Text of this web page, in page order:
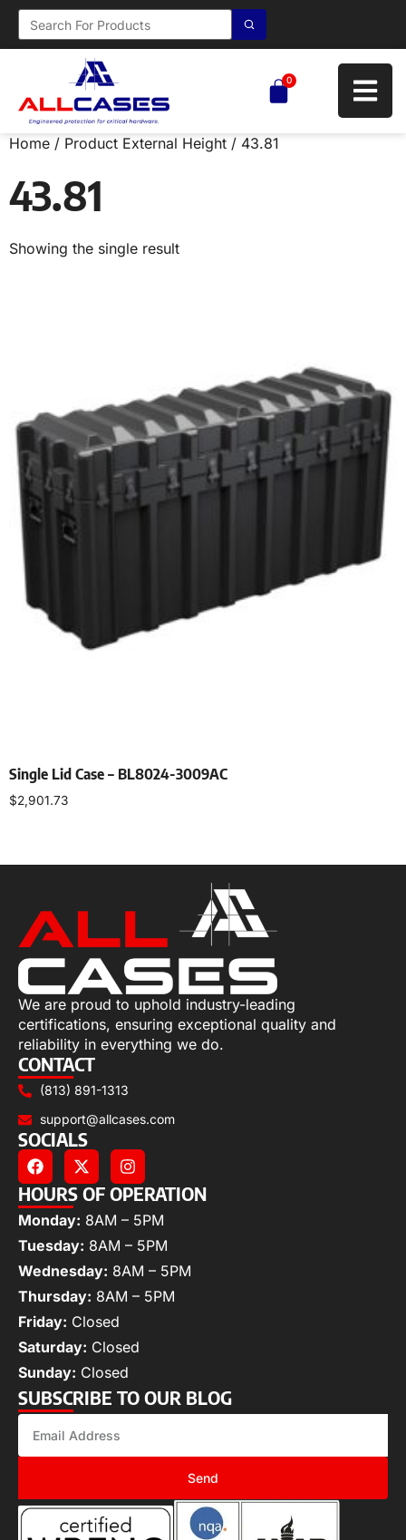
0
Home / Product External Height / 43.81
43.81
Showing the single result
Single Lid Case – BL8024-3009AC
$2,901.73
We are proud to uphold industry-leading
certifications, ensuring exceptional quality and
reliability in everything we do.
CONTACT
(813) 891-1313
support@allcases.com
SOCIALS
HOURS OF OPERATION
Monday: 8AM – 5PM
Tuesday: 8AM – 5PM
Wednesday: 8AM – 5PM
Thursday: 8AM – 5PM
Friday: Closed
Saturday: Closed
Sunday: Closed
SUBSCRIBE TO OUR BLOG
Send